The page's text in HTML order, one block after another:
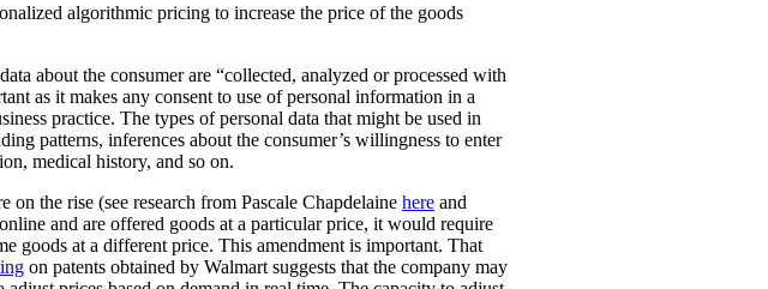
algorithmic pricing to increase the price of the goods
about the consumer are “collected, analyzed or processed with
as it makes any consent to use of personal information in a
practice. The types of personal data that might be used in
patterns, inferences about the consumer’s willingness to enter
medical history, and so on.
the rise (see research from Pascale Chapdelaine here and
and are offered goods at a particular price, it would require
goods at a different price. This amendment is important. That
on patents obtained by Walmart suggests that the company may